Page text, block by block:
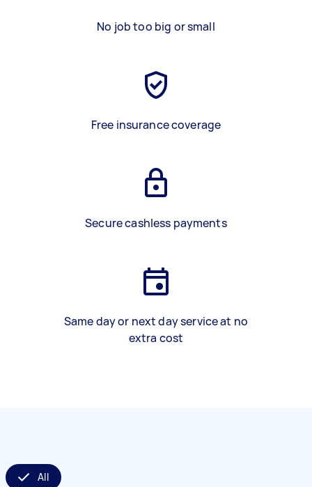
No job too big or small
Free insurance coverage
Secure cashless payments
Same day or next day service at no
extra cost
All